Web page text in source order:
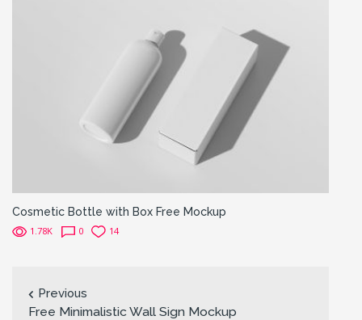
Cosmetic Bottle with Box Free Mockup
1.78K 0 14
Previous
Free Minimalistic Wall Sign Mockup